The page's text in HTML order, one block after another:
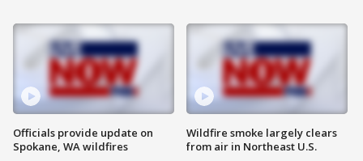
Officials provide update on
Spokane, WA wildfires
Wildfire smoke largely clears
from air in Northeast U.S.